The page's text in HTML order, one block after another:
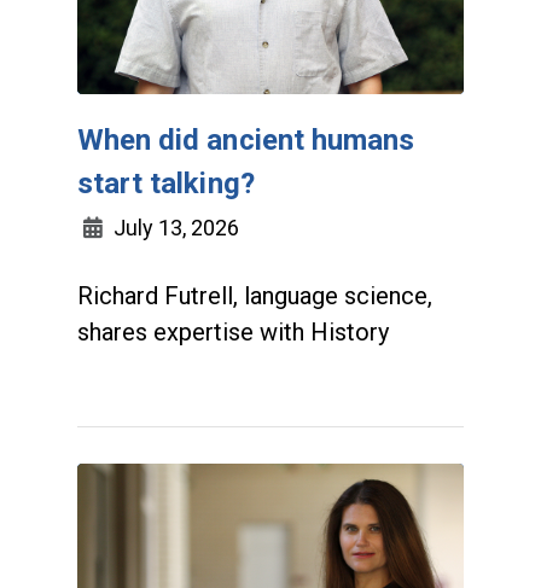
When did ancient humans
start talking?
July 13, 2026
Richard Futrell, language science,
shares expertise with History